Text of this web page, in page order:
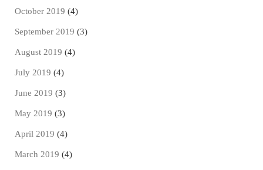
October 2019 (4)
September 2019 (3)
August 2019 (4)
July 2019 (4)
June 2019 (3)
May 2019 (3)
April 2019 (4)
March 2019 (4)